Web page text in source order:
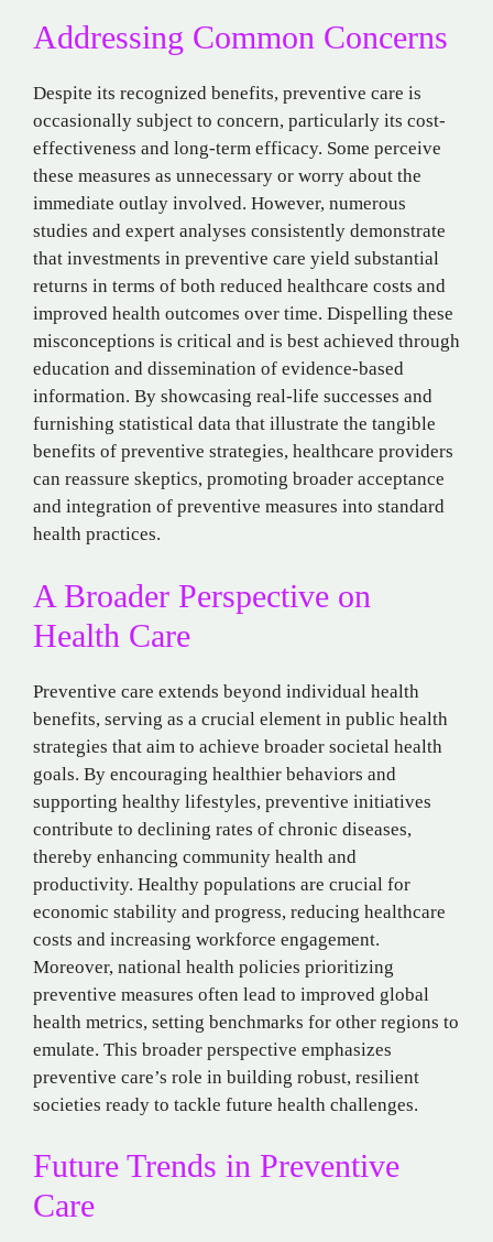
Addressing Common Concerns
Despite its recognized benefits, preventive care is
occasionally subject to concern, particularly its cost-
effectiveness and long-term efficacy. Some perceive
these measures as unnecessary or worry about the
immediate outlay involved. However, numerous
studies and expert analyses consistently demonstrate
that investments in preventive care yield substantial
returns in terms of both reduced healthcare costs and
improved health outcomes over time. Dispelling these
misconceptions is critical and is best achieved through
education and dissemination of evidence-based
information. By showcasing real-life successes and
furnishing statistical data that illustrate the tangible
benefits of preventive strategies, healthcare providers
can reassure skeptics, promoting broader acceptance
and integration of preventive measures into standard
health practices.
A Broader Perspective on
Health Care
Preventive care extends beyond individual health
benefits, serving as a crucial element in public health
strategies that aim to achieve broader societal health
goals. By encouraging healthier behaviors and
supporting healthy lifestyles, preventive initiatives
contribute to declining rates of chronic diseases,
thereby enhancing community health and
productivity. Healthy populations are crucial for
economic stability and progress, reducing healthcare
costs and increasing workforce engagement.
Moreover, national health policies prioritizing
preventive measures often lead to improved global
health metrics, setting benchmarks for other regions to
emulate. This broader perspective emphasizes
preventive care’s role in building robust, resilient
societies ready to tackle future health challenges.
Future Trends in Preventive
Care